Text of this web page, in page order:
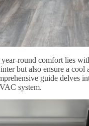
round comfort lies
but also ensure a
guide delves
system.